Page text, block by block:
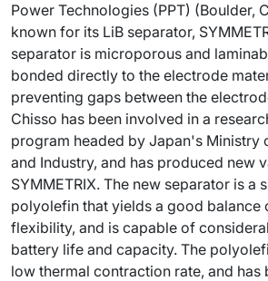
Power Technologies (PPT) (Boulder,
known for its LiB separator,
separator is microporous and
bonded directly to the electrode
preventing gaps between the
Chisso has been involved in a
program headed by Japan's Ministry
and Industry, and has produced new
SYMMETRIX. The new separator is a
polyolefin that yields a good balance
flexibility, and is capable of
battery life and capacity. The
low thermal contraction rate, and has